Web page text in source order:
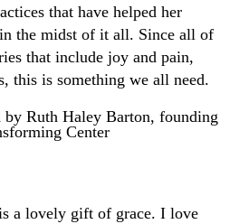
that have helped her
the midst of it all. Since all of
that include joy and pain,
this is something we all need.
Ruth Haley Barton, founding
Center
a lovely gift of grace. I love